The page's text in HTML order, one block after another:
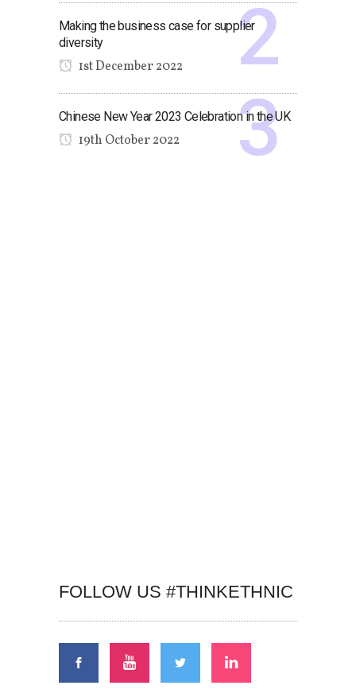
Making the business case for supplier
diversity
1st December 2022
Chinese New Year 2023 Celebration in the UK
19th October 2022
FOLLOW US #THINKETHNIC